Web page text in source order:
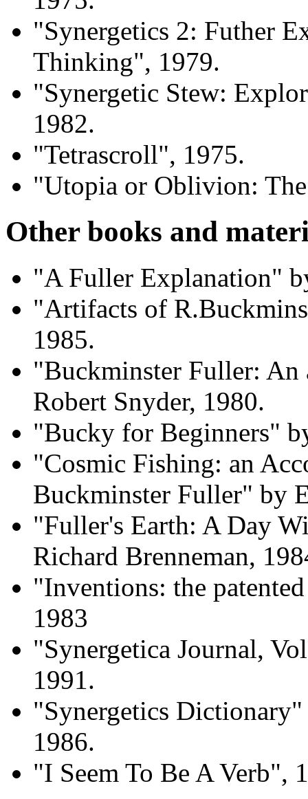
"Synergetics 2: Futher
Thinking", 1979.
"Synergetic Stew:
1982.
"Tetrascroll", 1975.
"Utopia or Oblivion:
Other books and
"A Fuller Explanation"
"Artifacts of
1985.
"Buckminster Fuller:
Robert Snyder, 1980.
"Bucky for Beginners"
"Cosmic Fishing: an
Buckminster Fuller" by
"Fuller's Earth: A Day
Richard Brenneman,
"Inventions: the
1983
"Synergetica Journal,
1991.
"Synergetics
1986.
"I Seem To Be A Verb",